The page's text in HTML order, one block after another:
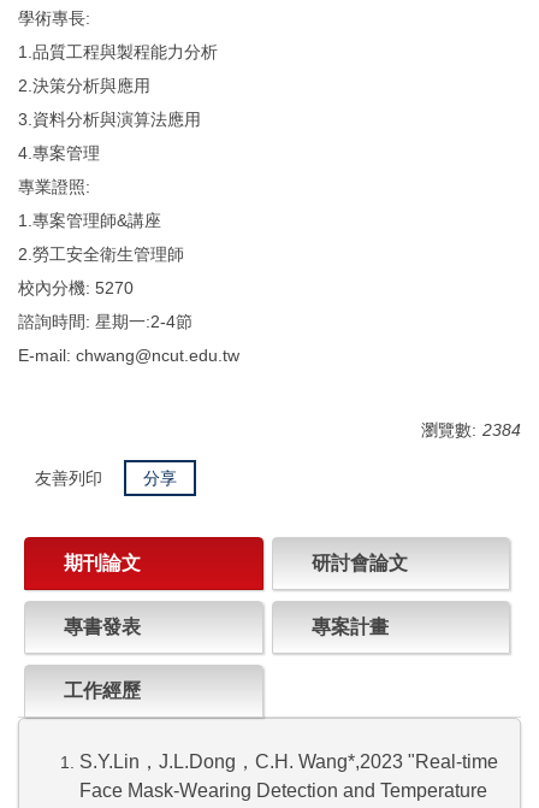
學術專長:
1.品質工程與製程能力分析
2.決策分析與應用
3.資料分析與演算法應用
4.專案管理
專業證照:
1.專案管理師&講座
2.勞工安全衛生管理師
校內分機: 5270
諮詢時間: 星期一:2-4節
E-mail: chwang@ncut.edu.tw
瀏覽數: 2384
友善列印 分享
期刊論文 研討會論文
專書發表 專案計畫
工作經歷
S.Y.Lin ， J.L.Dong ， C.H. Wang*,2023 "Real-time
Face Mask-Wearing Detection and Temperature